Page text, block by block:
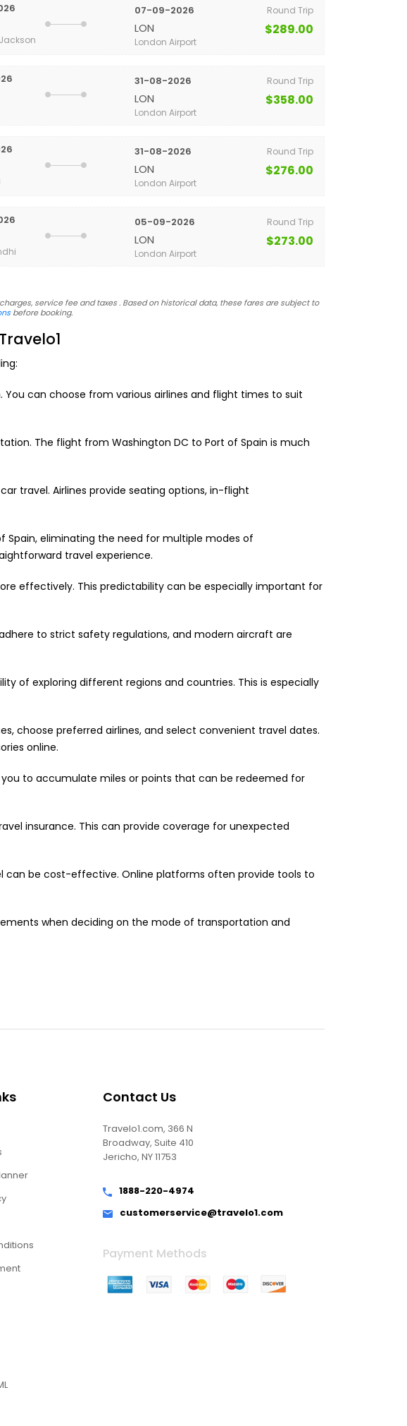
07-09-2026
LON
London Airport
Round Trip
$289.00
31-08-2026
LON
London Airport
Round Trip
$358.00
31-08-2026
LON
London Airport
Round Trip
$276.00
05-09-2026
LON
London Airport
Round Trip
$273.00
service fee and taxes . Based on historical data, these fares are subject to
before booking.
can choose from various airlines and flight times to suit
The flight from Washington DC to Port of Spain is much
travel. Airlines provide seating options, in-flight
Spain, eliminating the need for multiple modes of
travel experience.
effectively. This predictability can be especially important for
to strict safety regulations, and modern aircraft are
of exploring different regions and countries. This is especially
choose preferred airlines, and select convenient travel dates.
online.
to accumulate miles or points that can be redeemed for
insurance. This can provide coverage for unexpected
can be cost-effective. Online platforms often provide tools to
when deciding on the mode of transportation and
Contact Us
Travelo1.com, 366 N
Broadway, Suite 410
Jericho, NY 11753
1888-220-4974
customerservice@travelo1.com
Payment Methods